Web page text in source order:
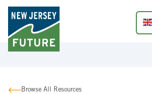
Browse All Resources